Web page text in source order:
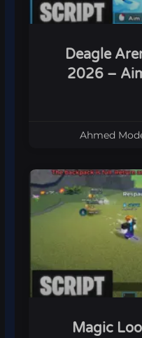
Deagle
2026 –
Ahmed
Magic